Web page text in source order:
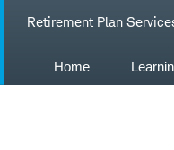
Retirement Plan
Home